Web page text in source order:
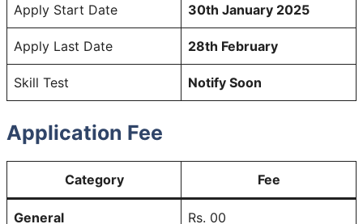
Apply Start Date 30th January 2025
Apply Last Date 28th February
Skill Test Notify Soon
Application Fee
Category Fee
General Rs. 00